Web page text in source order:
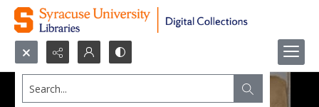
Search...